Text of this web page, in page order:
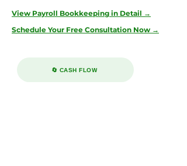
View Payroll Bookkeeping in Detail →
Schedule Your Free Consultation Now →
🔄 CASH FLOW